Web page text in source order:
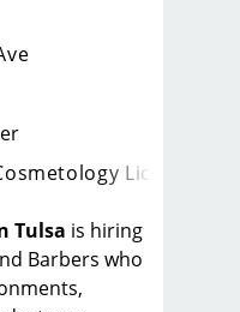
License
Tulsa is hiring
Barbers who